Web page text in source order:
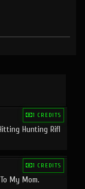
1 CREDITS
Hunting Rifl
1 CREDITS
My Mom.